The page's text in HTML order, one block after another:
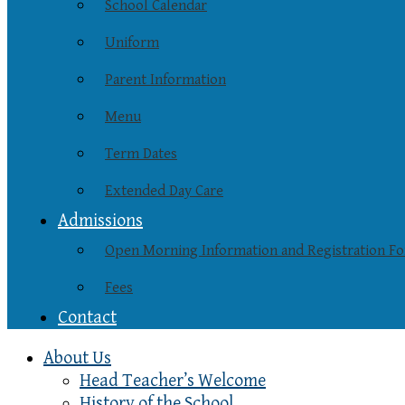
School Calendar
Uniform
Parent Information
Menu
Term Dates
Extended Day Care
Admissions
Open Morning Information and Registration
Fees
Contact
About Us
Head Teacher’s Welcome